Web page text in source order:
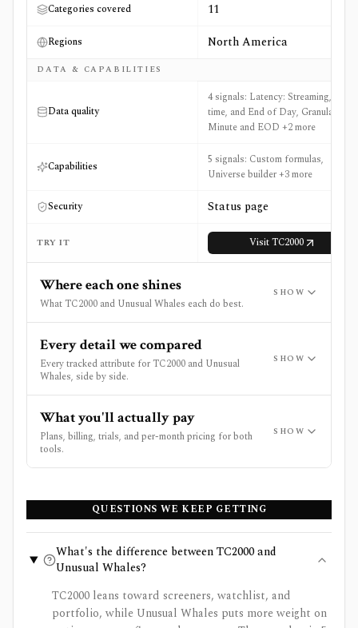
Categories covered 11
Regions North America
DATA & CAPABILITIES
Data quality
4 signals: Latency: Streaming, Real-
time, and End of Day, Granularity:
Minute and EOD +2 more
Capabilities
5 signals: Custom formulas,
Universe builder +3 more
Security Status page
TRY IT VisitTC2000
Where each one shines
What TC2000 and Unusual Whales each do best.
SHOW
Every detail we compared
Every tracked attribute for TC2000 and Unusual
Whales, side by side.
SHOW
What you'll actually pay
Plans, billing, trials, and per-month pricing for both
tools.
SHOW
QUESTIONS WE KEEP GETTING
What's the difference between TC2000 and
Unusual Whales?
TC2000 leans toward screeners, watchlist, and
portfolio, while Unusual Whales puts more weight on